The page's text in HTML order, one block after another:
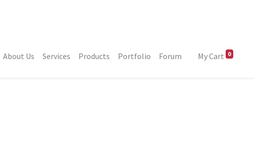
About Us Services Products Portfolio Forum My Cart 0